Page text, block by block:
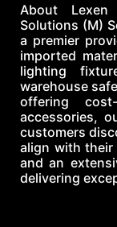
About
Solutions (M)
a premier
imported
lighting
warehouse
offering
accessories,
customers
align with their
and an
delivering